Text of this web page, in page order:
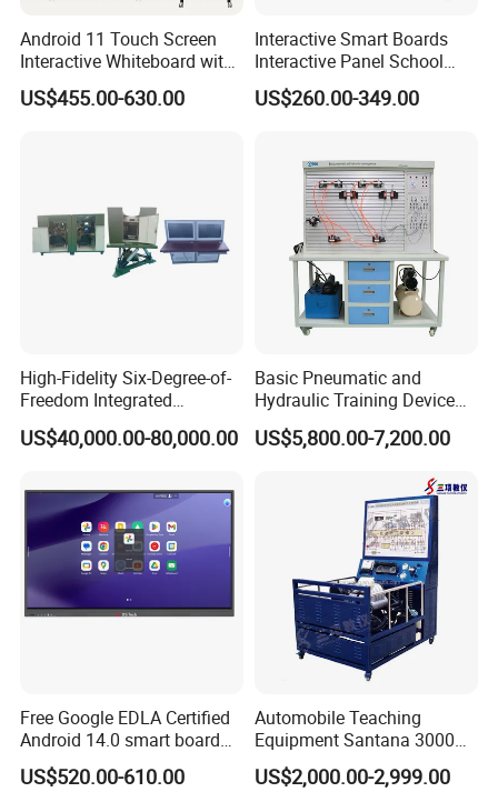
Android 11 Touch Screen
Interactive Whiteboard with
Camera
US$455.00-630.00
Interactive Smart Boards
Interactive Panel School
Teaching 55 65 75 85 86 98
100 110 Inch Touch Screen
US$260.00-349.00
High-Fidelity Six-Degree-of-
Freedom Integrated
Simulation Training
Equipment for Ztz-99A Tank
US$40,000.00-80,000.00
Basic Pneumatic and
Hydraulic Training Device
Electro pneumatic Trainer
Kit Hydraulics Lab
US$5,800.00-7,200.00
Free Google EDLA Certified
Android 14.0 smart board
Edutech 65 75 85 98 inch AI
Interactive Flat Panel (IFPD)
US$520.00-610.00
Automobile Teaching
Equipment Santana 3000
Electronically Controlled
Engine Test Bench for
US$2,000.00-2,999.00